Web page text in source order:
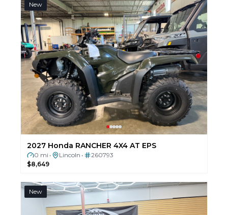
New
2027 Honda RANCHER 4X4 AT EPS
0 mi • Lincoln •
260793
$8,649
New